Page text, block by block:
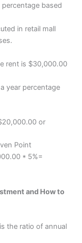
based
in retail mall
rent is $30,000.00
year percentage
or
Point
* 5%=
and How to
the ratio of annual